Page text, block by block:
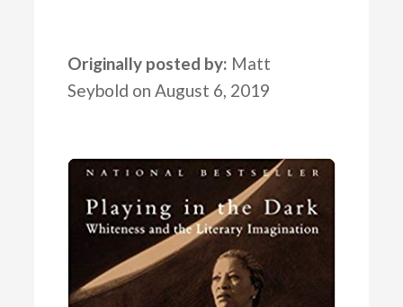
Originally posted by: Matt
Seybold on August 6, 2019